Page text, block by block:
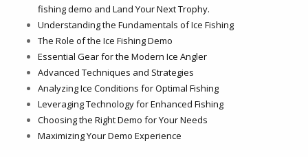
fishing demo and Land Your Next Trophy.
Understanding the Fundamentals of Ice Fishing
The Role of the Ice Fishing Demo
Essential Gear for the Modern Ice Angler
Advanced Techniques and Strategies
Analyzing Ice Conditions for Optimal Fishing
Leveraging Technology for Enhanced Fishing
Choosing the Right Demo for Your Needs
Maximizing Your Demo Experience